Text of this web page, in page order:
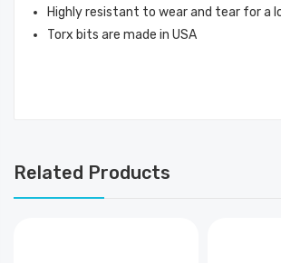
Highly resistant to wear and tear for a
Torx bits are made in USA
Related Products